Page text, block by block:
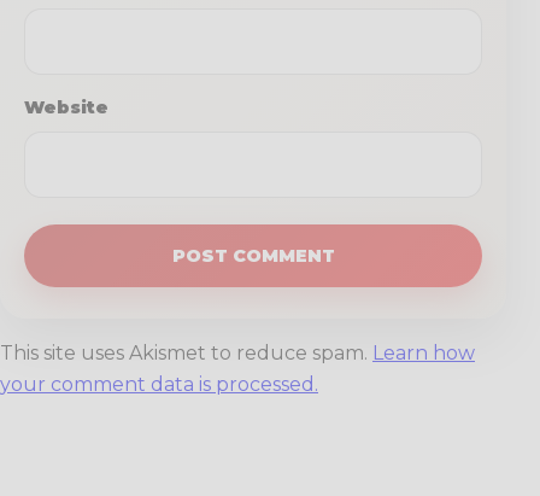
Website
This site uses Akismet to reduce spam. Learn how
your comment data is processed.